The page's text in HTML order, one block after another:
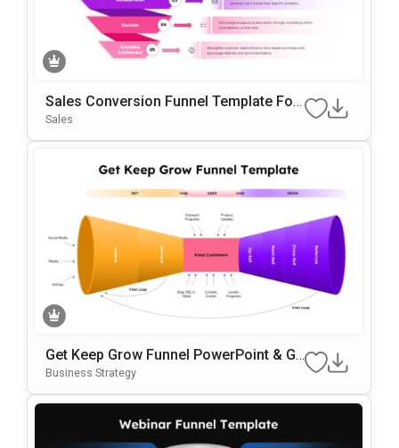
Sales Conversion Funnel Template For
Google Slides & PowerPoint
Sales
Get Keep Grow Funnel PowerPoint & Go
Ogle Slides Template
Business Strategy